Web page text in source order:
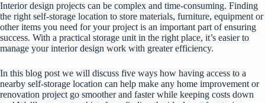
Interior design projects can be complex and time-consuming. Finding
the right self-storage location to store materials, furniture, equipment or
other items you need for your project is an important part of ensuring
success. With a practical storage unit in the right place, it’s easier to
manage your interior design work with greater efficiency.
In this blog post we will discuss five ways how having access to a
nearby self-storage location can help make any home improvement or
renovation project go smoother and faster while keeping costs down